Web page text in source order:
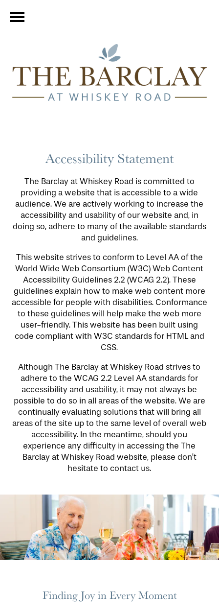
Accessibility Statement
The Barclay at Whiskey Road is committed to
providing a website that is accessible to a wide
audience. We are actively working to increase the
accessibility and usability of our website and, in
doing so, adhere to many of the available standards
and guidelines.
This website strives to conform to Level AA of the
World Wide Web Consortium (W3C) Web Content
Accessibility Guidelines 2.2 (WCAG 2.2). These
guidelines explain how to make web content more
accessible for people with disabilities. Conformance
to these guidelines will help make the web more
user-friendly. This website has been built using
code compliant with W3C standards for HTML and
CSS.
Although The Barclay at Whiskey Road strives to
adhere to the WCAG 2.2 Level AA standards for
accessibility and usability, it may not always be
possible to do so in all areas of the website. We are
continually evaluating solutions that will bring all
areas of the site up to the same level of overall web
accessibility. In the meantime, should you
experience any difficulty in accessing the The
Barclay at Whiskey Road website, please don’t
hesitate to contact us.
Finding Joy in Every Moment